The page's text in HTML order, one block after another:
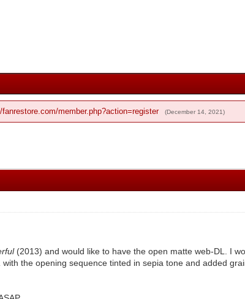
fanrestore.com/member.php?action=register (December 14, 2021)
(2013) and would like to have the open matte web-DL. I
the opening sequence tinted in sepia tone and added